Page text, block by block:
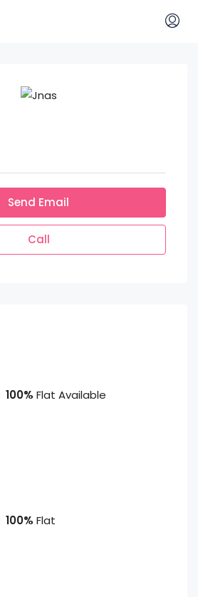
Send Email
Call
100% Flat Available
100% Flat